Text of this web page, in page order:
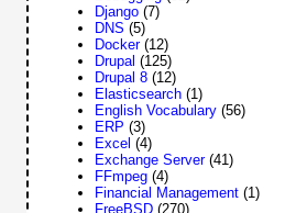
Django (7)
DNS (5)
Docker (12)
Drupal (125)
Drupal 8 (12)
Elasticsearch (1)
English Vocabulary (56)
ERP (3)
Excel (4)
Exchange Server (41)
FFmpeg (4)
Financial Management (1)
FreeBSD (270)